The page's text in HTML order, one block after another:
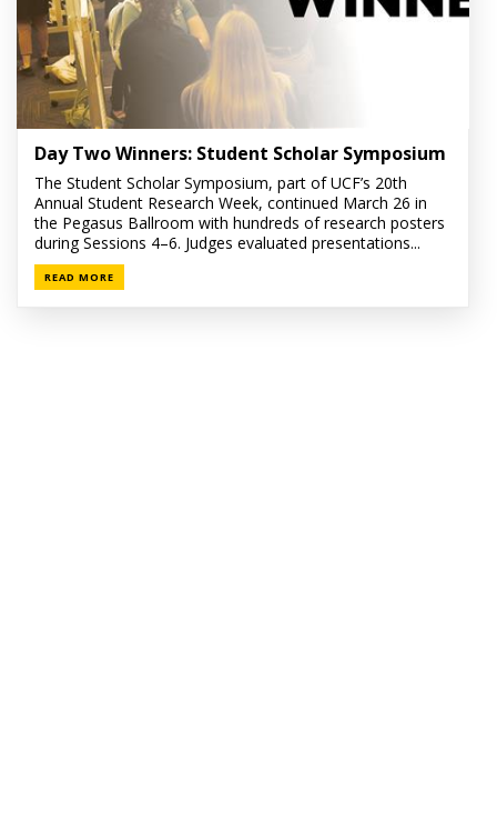
Day Two Winners: Student Scholar Symposium
The Student Scholar Symposium, part of UCF’s 20th
Annual Student Research Week, continued March 26 in
the Pegasus Ballroom with hundreds of research posters
during Sessions 4–6. Judges evaluated presentations...
READ MORE